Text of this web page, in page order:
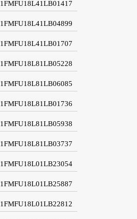
1FMFU18L41LB01417
1FMFU18L41LB04899
1FMFU18L41LB01707
1FMFU18L81LB05228
1FMFU18L81LB06085
1FMFU18L81LB01736
1FMFU18L81LB05938
1FMFU18L81LB03737
1FMFU18L01LB23054
1FMFU18L01LB25887
1FMFU18L01LB22812